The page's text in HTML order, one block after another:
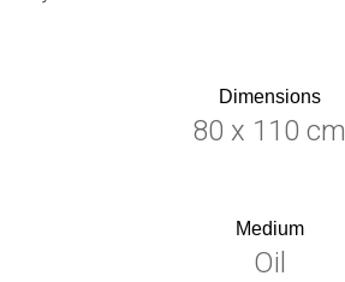
Dimensions
80 x 110 cm
Medium
Oil